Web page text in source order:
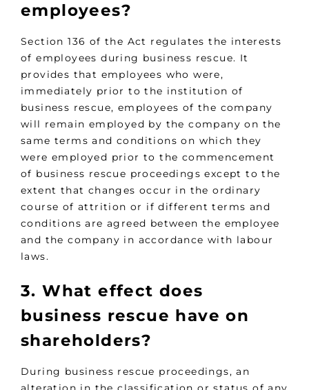
employees?
Section 136 of the Act regulates the interests
of employees during business rescue. It
provides that employees who were,
immediately prior to the institution of
business rescue, employees of the company
will remain employed by the company on the
same terms and conditions on which they
were employed prior to the commencement
of business rescue proceedings except to the
extent that changes occur in the ordinary
course of attrition or if different terms and
conditions are agreed between the employee
and the company in accordance with labour
laws.
3. What effect does
business rescue have on
shareholders?
During business rescue proceedings, an